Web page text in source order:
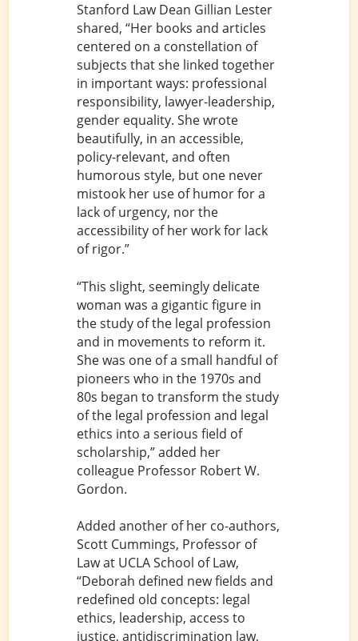
Stanford Law Dean Gillian Lester
shared, “Her books and articles
centered on a constellation of
subjects that she linked together
in important ways: professional
responsibility, lawyer-leadership,
gender equality. She wrote
beautifully, in an accessible,
policy-relevant, and often
humorous style, but one never
mistook her use of humor for a
lack of urgency, nor the
accessibility of her work for lack
of rigor.”
“This slight, seemingly delicate
woman was a gigantic figure in
the study of the legal profession
and in movements to reform it.
She was one of a small handful of
pioneers who in the 1970s and
80s began to transform the study
of the legal profession and legal
ethics into a serious field of
scholarship,” added her
colleague Professor Robert W.
Gordon.
Added another of her co-authors,
Scott Cummings, Professor of
Law at UCLA School of Law,
“Deborah defined new fields and
redefined old concepts: legal
ethics, leadership, access to
justice, antidiscrimination law,